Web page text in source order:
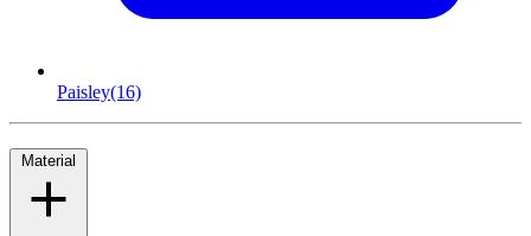
Paisley(16)
Material